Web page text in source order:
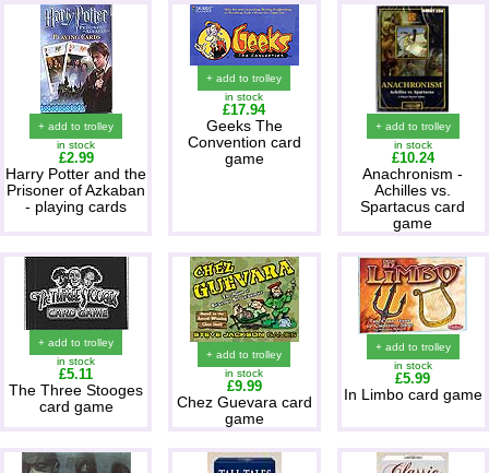
+ add to trolley
in stock
£2.99
Harry Potter and the
Prisoner of Azkaban
- playing cards
+ add to trolley
in stock
£17.94
Geeks The
Convention card
game
+ add to trolley
in stock
£10.24
Anachronism -
Achilles vs.
Spartacus card
game
+ add to trolley
in stock
£5.11
The Three Stooges
card game
+ add to trolley
in stock
£9.99
Chez Guevara card
game
+ add to trolley
in stock
£5.99
In Limbo card game